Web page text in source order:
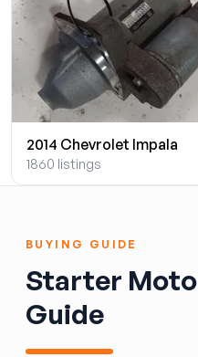
2014 Chevrolet Impala
1860 listings
BUYING GUIDE
Starter
Guide